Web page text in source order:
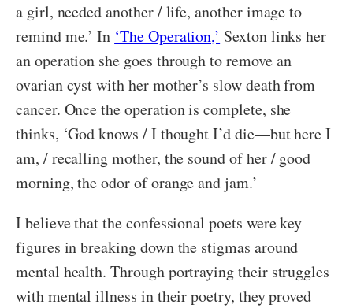
a girl, needed another / life, another image to
remind me.’ In ‘The Operation,’ Sexton links her
an operation she goes through to remove an
ovarian cyst with her mother’s slow death from
cancer. Once the operation is complete, she
thinks, ‘God knows / I thought I’d die—but here I
am, / recalling mother, the sound of her / good
morning, the odor of orange and jam.’
I believe that the confessional poets were key
figures in breaking down the stigmas around
mental health. Through portraying their struggles
with mental illness in their poetry, they proved